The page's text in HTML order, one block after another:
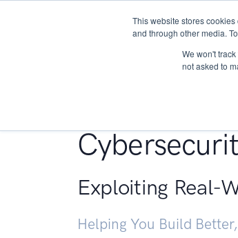
This website stores
and through other media.
We won't
not asked to
Exploiting Real-
Helping You Build